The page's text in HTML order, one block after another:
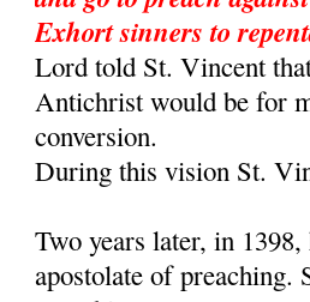
Exhort sinners to
Lord told St. Vincent
Antichrist would be for
conversion.
During this vision St.
Two years later, in
apostolate of preaching.